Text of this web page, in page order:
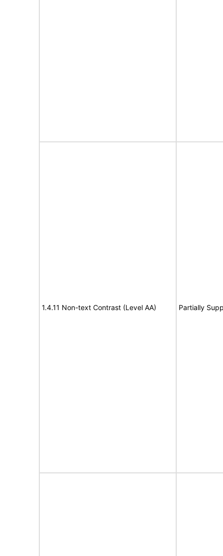
1.4.11 Non-text Contrast (Level AA) Partially